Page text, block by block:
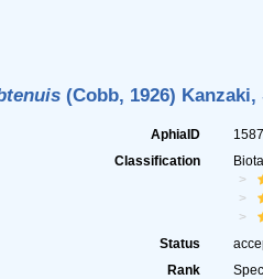
(Cobb, 1926)
AphiaID
Classification
Status
Rank